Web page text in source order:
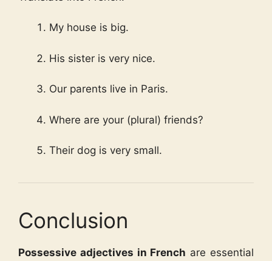
My house is big.
His sister is very nice.
Our parents live in Paris.
Where are your (plural) friends?
Their dog is very small.
Conclusion
Possessive adjectives in French are essential